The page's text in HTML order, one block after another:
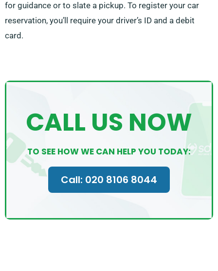
for guidance or to slate a pickup. To register your car
reservation, you’ll require your driver’s ID and a debit
card.
CALL US NOW
TO SEE HOW WE CAN HELP YOU TODAY:
Call: 020 8106 8044